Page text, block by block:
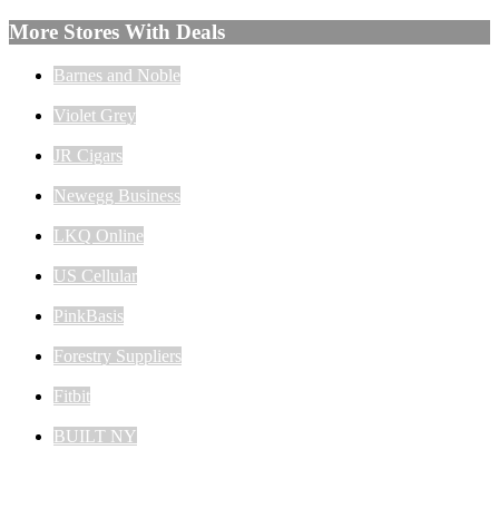
More Stores With Deals
Barnes and Noble
Violet Grey
JR Cigars
Newegg Business
LKQ Online
US Cellular
PinkBasis
Forestry Suppliers
Fitbit
BUILT NY